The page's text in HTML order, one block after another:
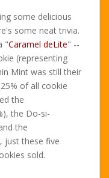
some delicious
some neat trivia.
"Caramel deLite" --
(representing
Mint was still their
of all cookie
the
the Do-si-
the
just these five
sold.